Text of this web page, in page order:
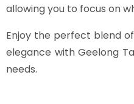
allowing you to focus on
Enjoy the perfect blend
elegance with Geelong
needs.